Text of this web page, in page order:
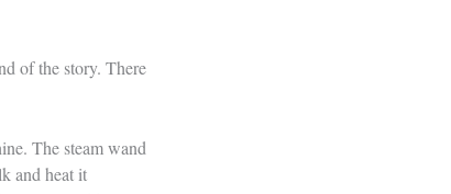
of the story. There
The steam wand
and heat it